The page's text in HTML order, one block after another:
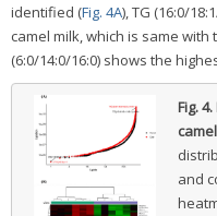
identified (Fig. 4A), TG (16:0/
camel milk, which is same
(6:0/14:0/16:0) shows the
Fig. 4.
and